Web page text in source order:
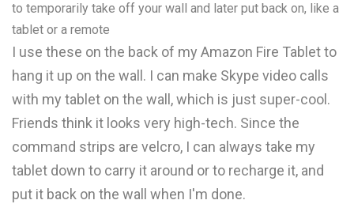
to temporarily take off your wall and later put back on, like a
tablet or a remote
I use these on the back of my Amazon Fire Tablet to
hang it up on the wall. I can make Skype video calls
with my tablet on the wall, which is just super-cool.
Friends think it looks very high-tech. Since the
command strips are velcro, I can always take my
tablet down to carry it around or to recharge it, and
put it back on the wall when I'm done.